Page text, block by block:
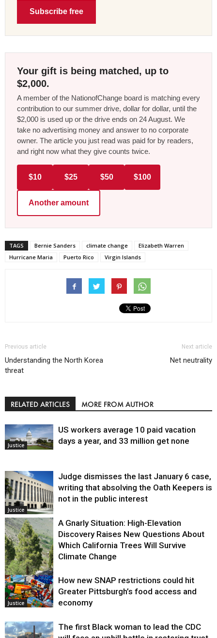
Subscribe free
Your gift is being matched, up to
$2,000.
A member of the NationofChange board is matching every
contribution to our summer drive, dollar for dollar, until the
$2,000 is used up or the drive ends on 24 August. We
take no advertising money and answer to no corporate
owner. The article you just read was paid for by readers,
and right now what they give counts twice.
$10 $25 $50 $100
Another amount
TAGS Bernie Sanders climate change
Elizabeth Warren
Hurricane Maria
Puerto Rico Virgin Islands
Previous article
Understanding the North Korea
threat
Next article
Net neutrality
RELATED ARTICLES MORE FROM AUTHOR
Justice
US workers average 10 paid vacation
days a year, and 33 million get none
Justice
Judge dismisses the last January 6 case,
writing that absolving the Oath Keepers is
not in the public interest
Environment
A Gnarly Situation: High-Elevation
Discovery Raises New Questions About
Which California Trees Will Survive
Climate Change
Justice
How new SNAP restrictions could hit
Greater Pittsburgh’s food access and
economy
The first Black woman to lead the CDC